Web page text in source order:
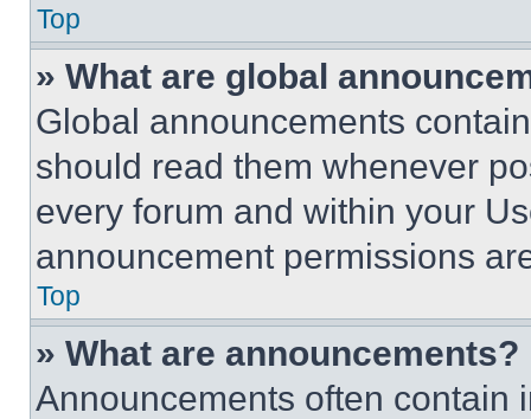
Top
» What are global
Global announcements
should read them whenever
every forum and within your
announcement permissions
Top
» What are announcements?
Announcements often contain